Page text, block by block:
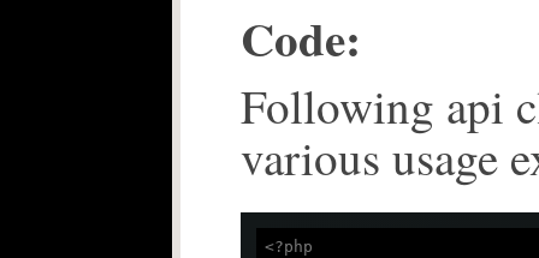
Code:
Following api
various usage
<?php